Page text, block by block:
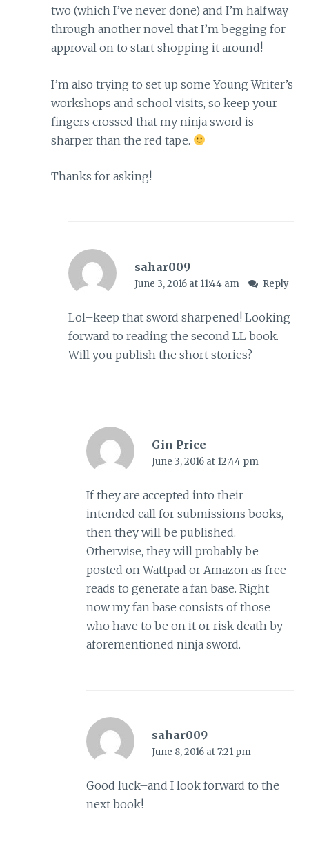
two (which I’ve never done) and I’m halfway
through another novel that I’m begging for
approval on to start shopping it around!
I’m also trying to set up some Young Writer’s
workshops and school visits, so keep your
fingers crossed that my ninja sword is
sharper than the red tape.
Thanks for asking!
sahar009
June 3, 2016 at 11:44 am Reply
Lol–keep that sword sharpened! Looking
forward to reading the second LL book.
Will you publish the short stories?
Gin Price
June 3, 2016 at 12:44 pm
If they are accepted into their
intended call for submissions books,
then they will be published.
Otherwise, they will probably be
posted on Wattpad or Amazon as free
reads to generate a fan base. Right
now my fan base consists of those
who have to be on it or risk death by
aforementioned ninja sword.
sahar009
June 8, 2016 at 7:21 pm
Good luck–and I look forward to the
next book!